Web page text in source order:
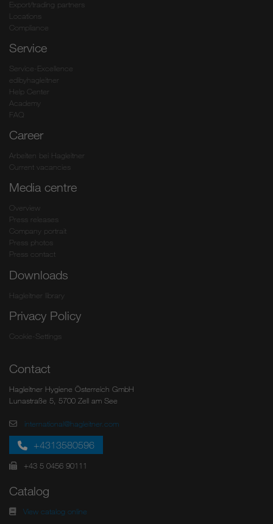
Export/trading partners
Locations
Compliance
Service
Service-Excellence
edibyhagleitner
Help Center
Academy
FAQ
Career
Arbeiten bei Hagleitner
Current vacancies
Media centre
Overview
Press releases
Company portrait
Press photos
Press contact
Downloads
Hagleitner library
Privacy Policy
Cookie-Settings
Contact
Hagleitner Hygiene Österreich GmbH
Lunastraße 5, 5700 Zell am See
international@hagleitner.com
+4313580596
+43 5 0456 90111
Catalog
View catalog online